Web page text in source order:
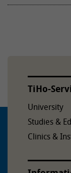
TiHo-
University
Studies &
Clinics &